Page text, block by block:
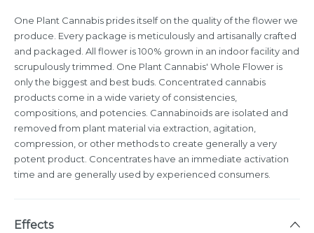
One Plant Cannabis prides itself on the quality of the flower we
produce. Every package is meticulously and artisanally crafted
and packaged. All flower is 100% grown in an indoor facility and
scrupulously trimmed. One Plant Cannabis' Whole Flower is
only the biggest and best buds. Concentrated cannabis
products come in a wide variety of consistencies,
compositions, and potencies. Cannabinoids are isolated and
removed from plant material via extraction, agitation,
compression, or other methods to create generally a very
potent product. Concentrates have an immediate activation
time and are generally used by experienced consumers.
Effects